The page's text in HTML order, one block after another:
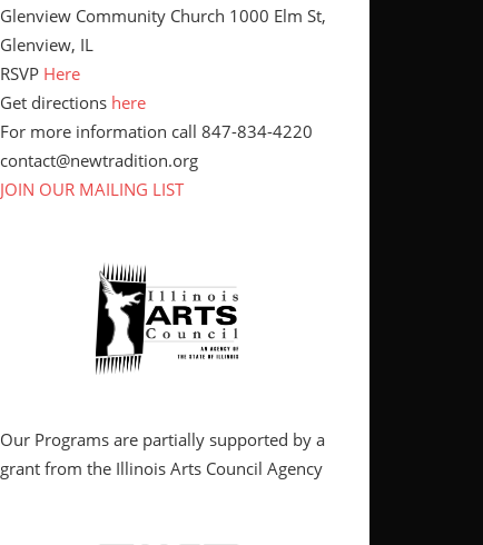
Glenview Community Church 1000 Elm St,
Glenview, IL
RSVP Here
Get directions here
For more information call 847-834-4220
contact@newtradition.org
JOIN OUR MAILING LIST
Our Programs are partially supported by a
grant from the Illinois Arts Council Agency